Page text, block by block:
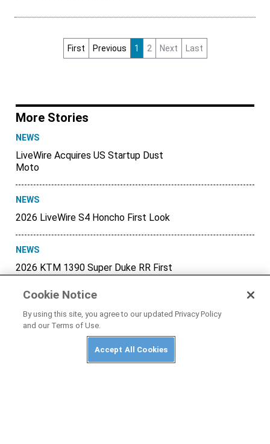
First Previous 1 2 Next Last
More Stories
NEWS
LiveWire Acquires US Startup Dust
Moto
NEWS
2026 LiveWire S4 Honcho First Look
NEWS
2026 KTM 1390 Super Duke RR First
Look
NEWS
Honda CB500 Super Four and CBR500R
Four Officially Unveiled
Cookie Notice
By using this site, you agree to our updated Privacy Policy
and our Terms of Use.
Accept All Cookies